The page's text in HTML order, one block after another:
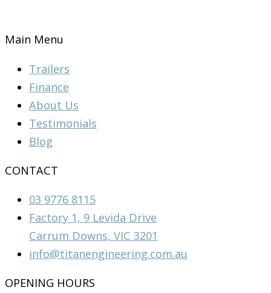
Main Menu
Trailers
Finance
About Us
Testimonials
Blog
CONTACT
03 9776 8115
Factory 1, 9 Levida Drive
Carrum Downs, VIC 3201
info@titanengineering.com.au
OPENING HOURS